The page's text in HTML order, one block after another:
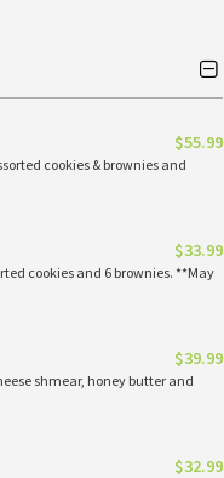
$55.99
cookies & brownies and
$33.99
cookies and 6 brownies. **May
$39.99
shmear, honey butter and
$32.99